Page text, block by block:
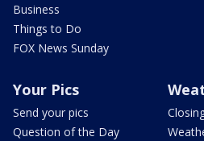
Business
Things to Do
FOX News Sunday
Your Pics
Send your pics
Question of the Day